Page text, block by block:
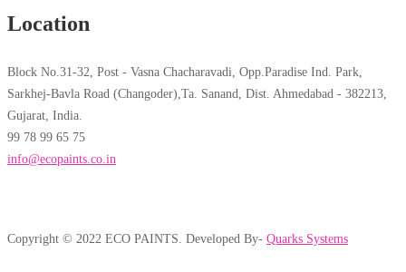
Location
Block No.31-32, Post - Vasna Chacharavadi, Opp.Paradise Ind. Park,
Sarkhej-Bavla Road (Changoder),Ta. Sanand, Dist. Ahmedabad - 382213,
Gujarat, India.
99 78 99 65 75
info@ecopaints.co.in
Copyright © 2022 ECO PAINTS. Developed By- Quarks Systems